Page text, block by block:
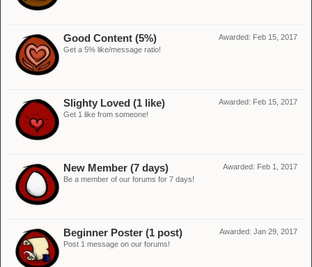
Awarded: Feb 15, 2017
Good Content (5%)
Get a 5% like/message ratio!
Awarded: Feb 15, 2017
Slighty Loved (1 like)
Get 1 like from someone!
Awarded: Feb 1, 2017
New Member (7 days)
Be a member of our forums for 7 days!
Awarded: Jan 29, 2017
Beginner Poster (1 post)
Post 1 message on our forums!